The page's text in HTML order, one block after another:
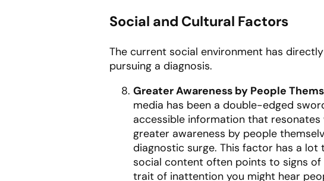
Social and Cultural Factors
The current social environment has
pursuing a diagnosis.
Greater Awareness by People
media has been a double-edged
accessible information that resonates
greater awareness by people
diagnostic surge. This factor has a
social content often points to signs
trait of inattention you might hear